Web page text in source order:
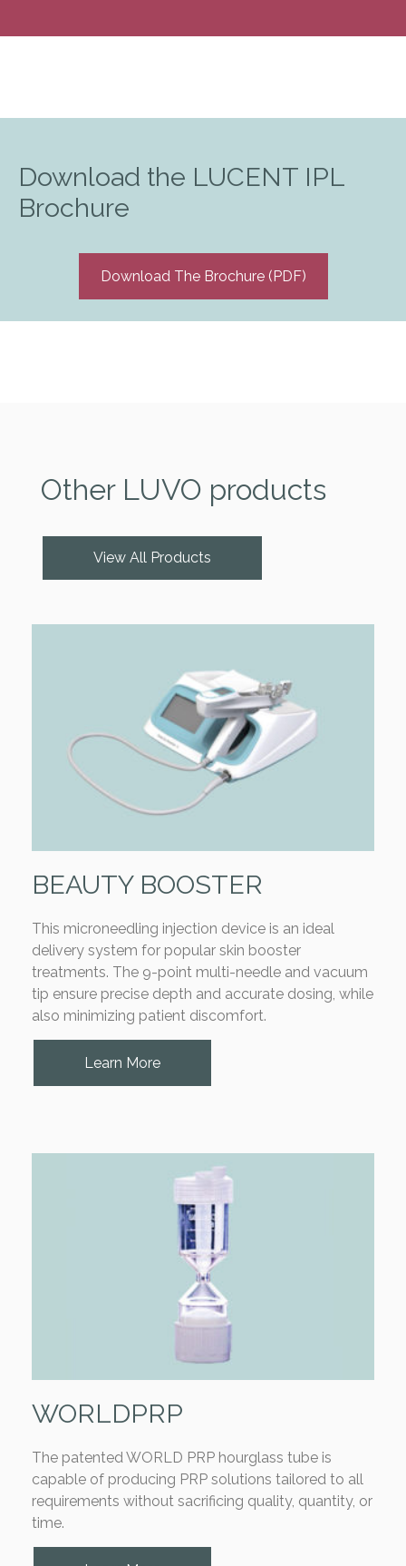
Download the LUCENT IPL
Brochure
Download The Brochure (PDF)
Other LUVO products
View All Products
BEAUTY BOOSTER
This microneedling injection device is an ideal
delivery system for popular skin booster
treatments. The 9-point multi-needle and vacuum
tip ensure precise depth and accurate dosing, while
also minimizing patient discomfort.
Learn More
WORLDPRP
The patented WORLD PRP hourglass tube is
capable of producing PRP solutions tailored to all
requirements without sacrificing quality, quantity, or
time.